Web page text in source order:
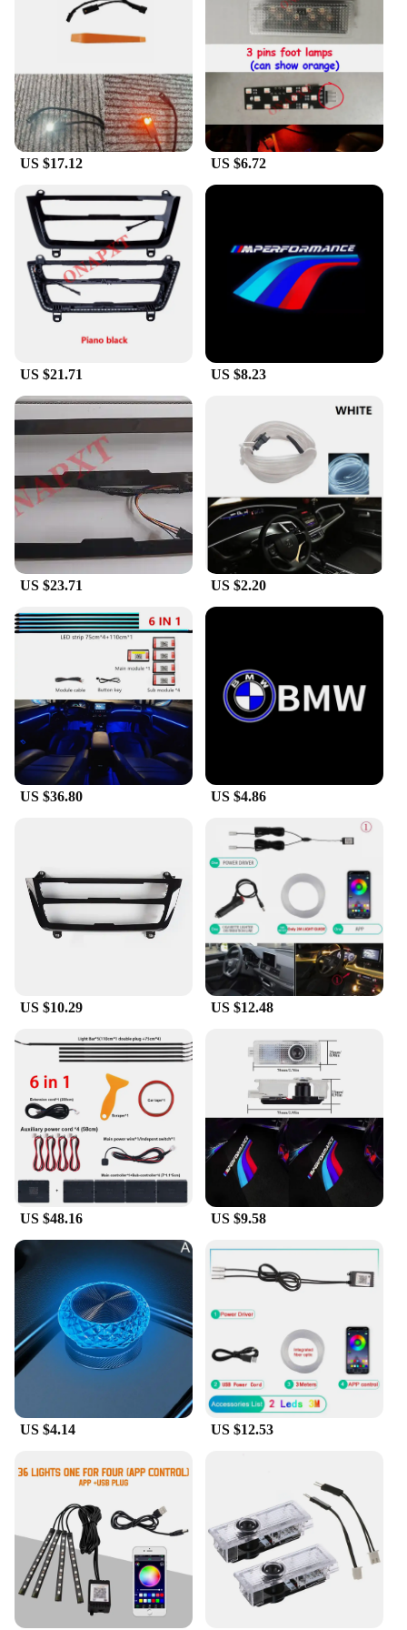
performance of the LEDs, which boast a long
lifespan and low power consumption. This means
that you can enjoy the soothing glow of the ambient
light for an extended period without worrying about
frequent replacements or high electricity bills.
**Adaptable and Versatile Lighting Solution**
Whether you're cruising through the city at night or
enjoying a peaceful drive in the countryside, the
ambient light for f30 adapts to your needs. The
lighting can be adjusted to suit your mood, from a
subtle glow to a more vibrant ambiance. The
versatility of this lighting solution extends beyond
the vehicle, making it an excellent choice for
vendors and suppliers looking to offer a unique and
functional product to their customers. Whether
you're looking to enhance your own vehicle or
supply a premium lighting solution to your clients,
the ambient light for f30 is a smart investment.
US $17.12 US $6.72
US $21.71 US $8.23
US $23.71 US $2.20
US $36.80 US $4.86
US $10.29 US $12.48
US $48.16 US $9.58
US $4.14 US $12.53